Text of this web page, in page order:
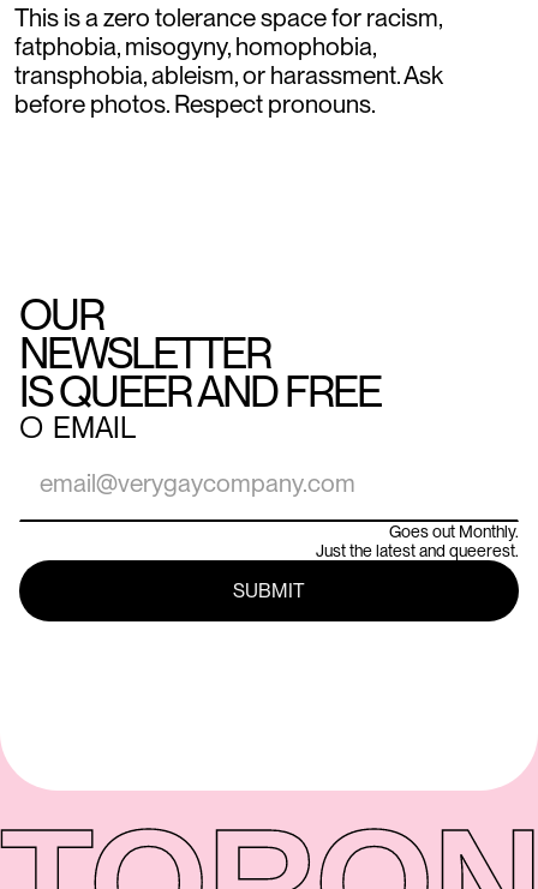
This is a zero tolerance space for racism,
fatphobia, misogyny, homophobia,
transphobia, ableism, or harassment. Ask
before photos. Respect pronouns.
OUR
NEWSLETTER
IS QUEER AND FREE
○ EMAIL
Goes out Monthly.
Just the latest and queerest.